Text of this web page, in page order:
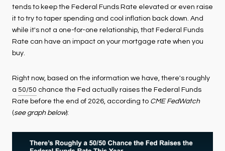
tends to keep the Federal Funds Rate elevated or even raise
it to try to taper spending and cool inflation back down. And
while it's not a one-for-one relationship, that Federal Funds
Rate can have an impact on your mortgage rate when you
buy.
Right now, based on the information we have, there's roughly
a 50/50 chance the Fed actually raises the Federal Funds
Rate before the end of 2026, according to CME FedWatch
(see graph below):